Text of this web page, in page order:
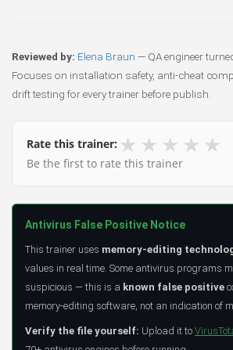
Reviewed by: Elena Braun — QA engineer
Focuses on installation safety, anti-cheat
drift testing for every trainer before publish.
Rate this trainer: ★ ★ ★ ★ ★
Be the first to rate this trainer
Antivirus False Positive Notice
This trainer uses memory-editing
values in real time. Some antivirus programs
suspicious — this is a known false positive
memory-editing software, not an indication of
Verify the file yourself: Upload it to